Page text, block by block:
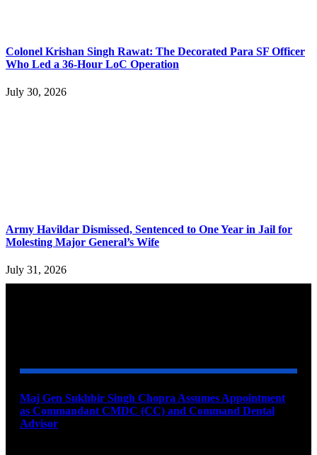
Colonel Krishan Singh Rawat: The Decorated Para SF Officer
Who Led a 36-Hour LoC Operation
July 30, 2026
Army Havildar Dismissed, Sentenced to One Year in Jail for
Molesting Major General’s Wife
July 31, 2026
Maj Gen Sukhbir Singh Chopra Assumes Appointment
as Commandant CMDC (CC) and Command Dental
Advisor